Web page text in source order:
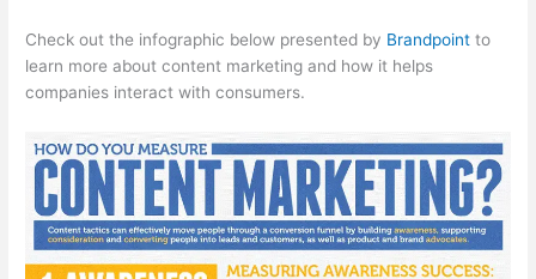
Check out the infographic below presented by Brandpoint to
learn more about content marketing and how it helps
companies interact with consumers.